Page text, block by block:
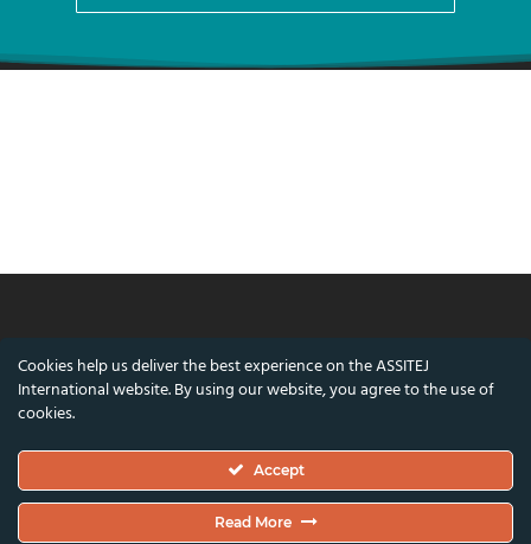
© ASSITEJ International - International
Association of Theatre & Performing Arts for
Nørregade 26, 1st Floor, 1165 Copenhagen,
Denmark
VAT/CVR Number: DK45650561
Cookies help us deliver the best experience on the ASSITEJ
International website. By using our website, you agree to the use of
cookies.
Accept
Read More